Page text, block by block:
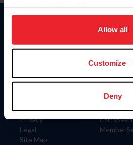
on your device to enhance site
usage, and improve member
more information.
Allow all
Customize
Deny
Information
Careers
Privacy
Legal
Site Map
Donate
US
Contact
4001 Wing
Lexington,
Call: 859-